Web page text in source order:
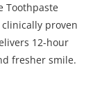
Toothpaste
proven
12-hour
fresher smile.